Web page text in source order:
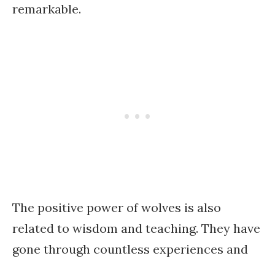
remarkable.
The positive power of wolves is also
related to wisdom and teaching. They have
gone through countless experiences and